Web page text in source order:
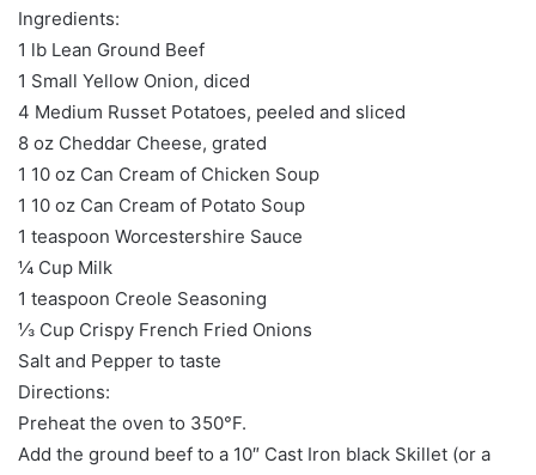
Ingredients:
1 lb Lean Ground Beef
1 Small Yellow Onion, diced
4 Medium Russet Potatoes, peeled and sliced
8 oz Cheddar Cheese, grated
1 10 oz Can Cream of Chicken Soup
1 10 oz Can Cream of Potato Soup
1 teaspoon Worcestershire Sauce
¼ Cup Milk
1 teaspoon Creole Seasoning
⅓ Cup Crispy French Fried Onions
Salt and Pepper to taste
Directions:
Preheat the oven to 350°F.
Add the ground beef to a 10″ Cast Iron black Skillet (or a